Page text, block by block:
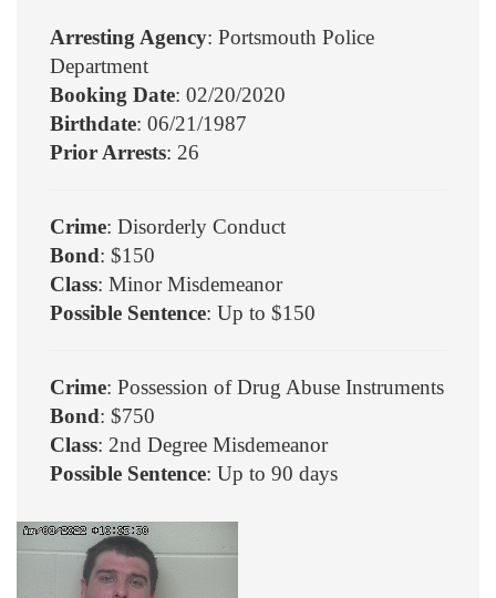
Arresting Agency: Portsmouth Police
Department
Booking Date: 02/20/2020
Birthdate: 06/21/1987
Prior Arrests: 26
Crime: Disorderly Conduct
Bond: $150
Class: Minor Misdemeanor
Possible Sentence: Up to $150
Crime: Possession of Drug Abuse Instruments
Bond: $750
Class: 2nd Degree Misdemeanor
Possible Sentence: Up to 90 days